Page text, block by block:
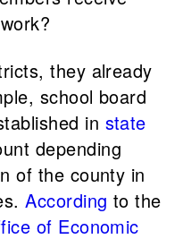
they already
school board
in state
depending
of the county in
According to the
of Economic